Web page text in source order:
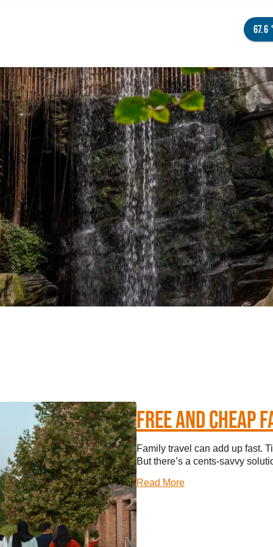
67.6
TO DO
OMAHA
INDUSTRY
FREE AND CHEAP
Family travel can add up fast.
But there’s a cents-savvy
Read More